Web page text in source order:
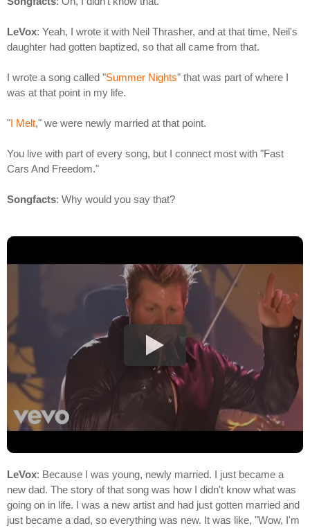
LeVox: Yeah, I wrote it with Neil Thrasher, and at that time, Neil's
daughter had gotten baptized, so that all came from that.
I wrote a song called "Summer Nights" that was part of where I
was at that point in my life.
"I Melt," we were newly married at that point.
You live with part of every song, but I connect most with "Fast
Cars And Freedom."
Songfacts: Why would you say that?
LeVox: Because I was young, newly married. I just became a
new dad. The story of that song was how I didn't know what was
going on in life. I was a new artist and had just gotten married and
just became a dad, so everything was new. It was like, "Wow, I'm